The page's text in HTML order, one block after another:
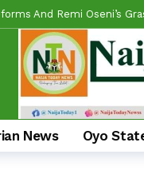
Real Projects, Not
Chairmanship
HIGH On
2027 Push With
US Wing As “Sharafite
News Oyo